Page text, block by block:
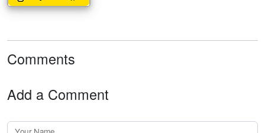
Comments
Add a Comment